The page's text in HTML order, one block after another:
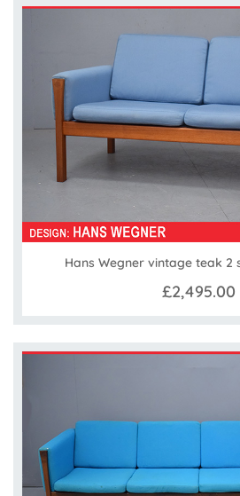
Hans Wegner vintage teak 2
£2,495.00